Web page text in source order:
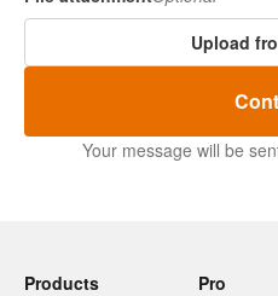
Upload
Your message will be
Products
Pro